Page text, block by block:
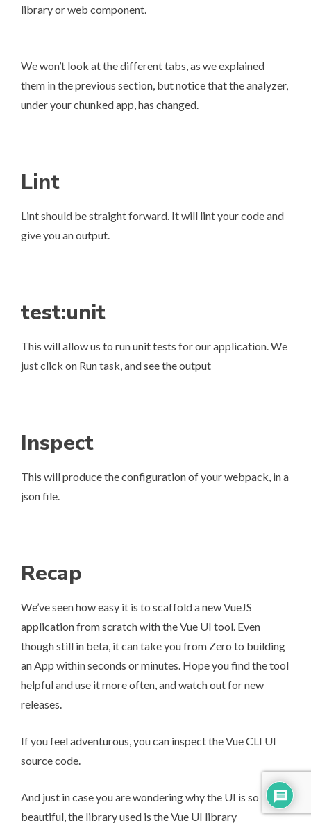
library or web component.
We won’t look at the different tabs, as we explained
them in the previous section, but notice that the analyzer,
under your chunked app, has changed.
Lint
Lint should be straight forward. It will lint your code and
give you an output.
test:unit
This will allow us to run unit tests for our application. We
just click on Run task, and see the output
Inspect
This will produce the configuration of your webpack, in a
json file.
Recap
We’ve seen how easy it is to scaffold a new VueJS
application from scratch with the Vue UI tool. Even
though still in beta, it can take you from Zero to building
an App within seconds or minutes. Hope you find the tool
helpful and use it more often, and watch out for new
releases.
If you feel adventurous, you can inspect theVue CLI UI
source code
And just in case you are wondering why the UI is so
beautiful, the library used is theVue UI library